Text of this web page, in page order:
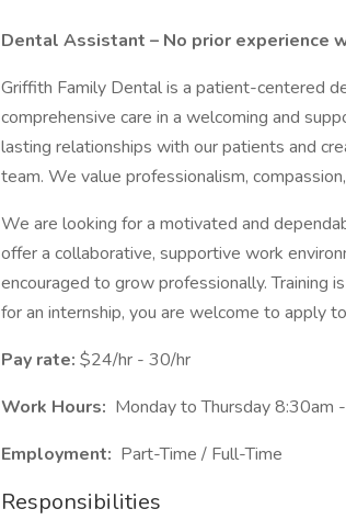
Dental Assistant – No prior experience
Griffith Family Dental is a patient-centered
comprehensive care in a welcoming and
lasting relationships with our patients and
team. We value professionalism,
We are looking for a motivated and
offer a collaborative, supportive work
encouraged to grow professionally. Training
for an internship, you are welcome to apply
Pay rate: $24/hr - 30/hr
Work Hours: Monday to Thursday 8:30am
Employment: Part-Time / Full-Time
Responsibilities